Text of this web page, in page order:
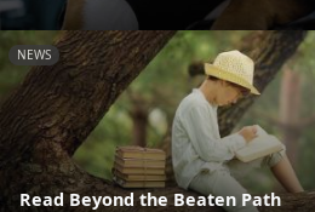
NEWS
Read Beyond the Beaten Path